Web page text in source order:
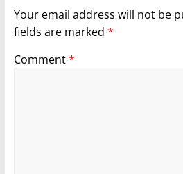
Your email address will not be
fields are marked *
Comment*